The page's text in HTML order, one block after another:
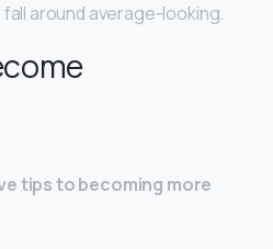
around average-looking.
tips to becoming more